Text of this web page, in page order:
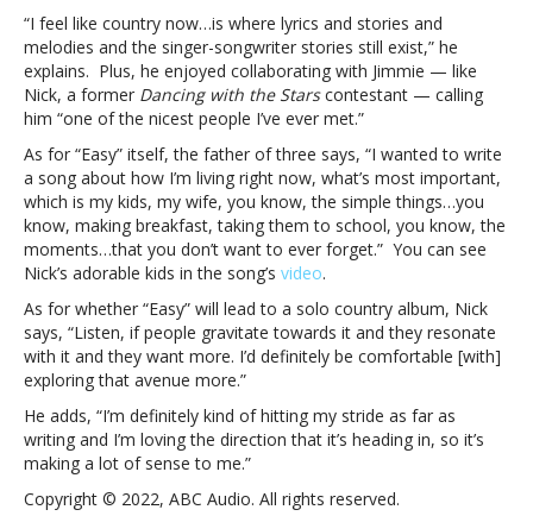
you
don’t
want
to
ever
forget”Backstreet
Boy
Nick
Carter
says
new
song
“Easy”
is
the
“simple
life…
“I feel like country now…is where lyrics and stories and
melodies and the singer-songwriter stories still exist,” he
explains. Plus, he enjoyed collaborating with Jimmie — like
Nick, a former Dancing with the Starscontestant — calling
him “one of the nicest people I’ve ever met.”
As for “Easy” itself, the father of three says, “I wanted to write
a song about how I’m living right now, what’s most important,
which is my kids, my wife, you know, the simple things…you
know, making breakfast, taking them to school, you know, the
moments…that you don’t want to ever forget.” You can see
Nick’s adorable kids in the song’s video.
As for whether “Easy” will lead to a solo country album, Nick
says, “Listen, if people gravitate towards it and they resonate
with it and they want more. I’d definitely be comfortable [with]
exploring that avenue more.”
He adds, “I’m definitely kind of hitting my stride as far as
writing and I’m loving the direction that it’s heading in, so it’s
making a lot of sense to me.”
Copyright © 2022, ABC Audio. All rights reserved.